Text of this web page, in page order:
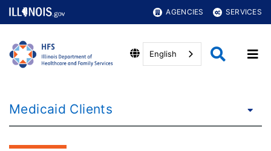
AGENCIES SERVICES
English
Medicaid Clients